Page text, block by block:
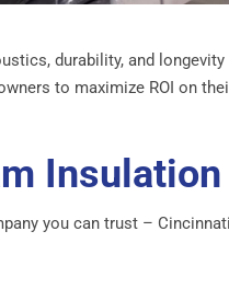
durability, and longevity
to maximize ROI on
Insulation
you can trust –